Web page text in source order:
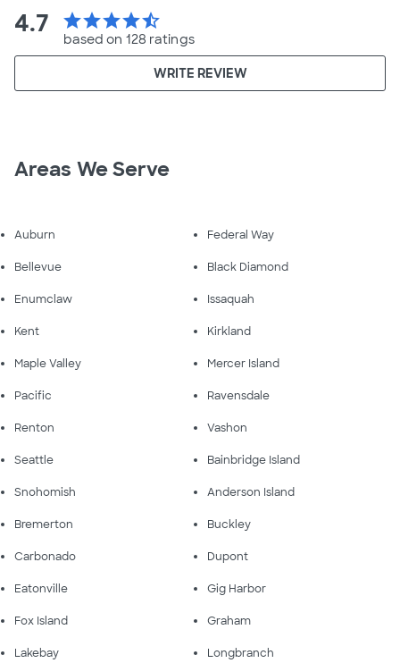
4.7 starstarstarstarstar_half
based on 128 ratings
WRITE REVIEW
Areas We Serve
Auburn Federal Way
Bellevue Black Diamond
Enumclaw Issaquah
Kent Kirkland
Maple Valley Mercer Island
Pacific Ravensdale
Renton Vashon
Seattle Bainbridge Island
Snohomish Anderson Island
Bremerton Buckley
Carbonado Dupont
Eatonville Gig Harbor
Fox Island Graham
Lakebay Longbranch